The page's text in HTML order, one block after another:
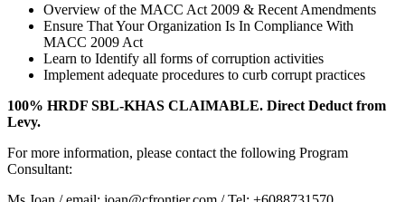
Overview of the MACC Act 2009 & Recent Amendments
Ensure That Your Organization Is In Compliance With
MACC 2009 Act
Learn to Identify all forms of corruption activities
Implement adequate procedures to curb corrupt practices
100% HRDF SBL-KHAS CLAIMABLE. Direct Deduct from
Levy.
For more information, please contact the following Program
Consultant: